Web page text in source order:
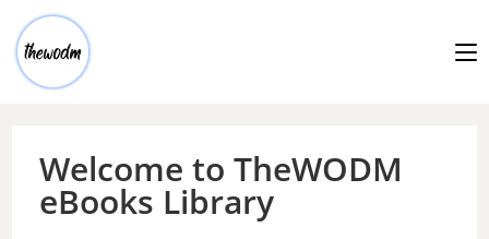
Welcome to TheWODM
eBooks Library